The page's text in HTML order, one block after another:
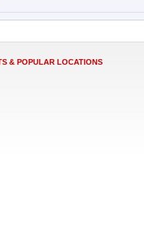
& POPULAR LOCATIONS